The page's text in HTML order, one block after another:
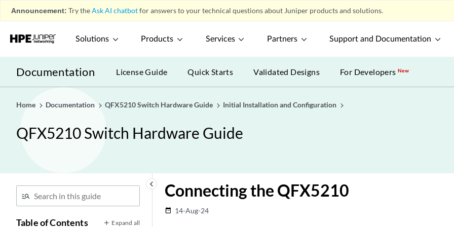
Announcement: Try theAsk AI chatbotfor answers to your technical questions about Juniper products and solutions.
Solutions Products Services Partners Support and Documentation
Documentation License Guide Quick Starts Validated Designs For DevelopersNew
Home Documentation QFX5210 Switch Hardware Guide Initial Installation and Configuration
QFX5210 Switch Hardware Guide
keyboard_arrow_left
Table of Contents Expand all
Connecting the QFX5210
date_range 14-Aug-24